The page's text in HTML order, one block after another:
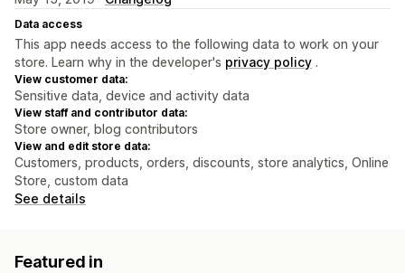
Data access
This app needs access to the following data to work on your
store. Learn why in the developer's privacy policy .
View customer data:
Sensitive data, device and activity data
View staff and contributor data:
Store owner, blog contributors
View and edit store data:
Customers, products, orders, discounts, store analytics, Online
Store, custom data
See details
Featured in